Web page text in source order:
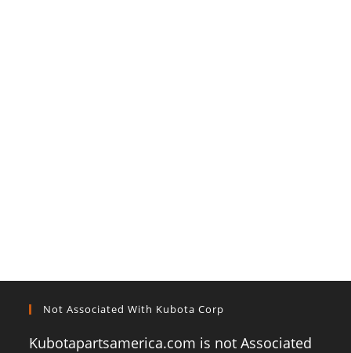
Not Associated With Kubota Corp
Kubotapartsamerica.com is not Associated